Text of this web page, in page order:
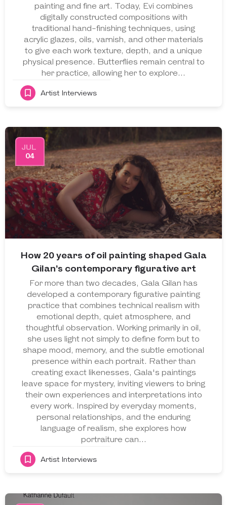
painting and fine art. Today, Evi combines
digitally constructed compositions with
traditional hand-finishing techniques, using
acrylic glazes, oils, varnish, and other materials
to give each work texture, depth, and a unique
physical presence. Butterflies remain central to
her practice, allowing her to explore…
Artist Interviews
JUL
04
How 20 years of oil painting shaped Gala
Gilan’s contemporary figurative art
For more than two decades, Gala Gilan has
developed a contemporary figurative painting
practice that combines technical realism with
emotional depth, quiet atmosphere, and
thoughtful observation. Working primarily in oil,
she uses light not simply to define form but to
shape mood, memory, and the subtle emotional
presence within each portrait. Rather than
creating exact likenesses, Gala's paintings
leave space for mystery, inviting viewers to bring
their own experiences and interpretations into
every work. Inspired by everyday moments,
personal relationships, and the enduring
language of realism, she explores how
portraiture can…
Artist Interviews